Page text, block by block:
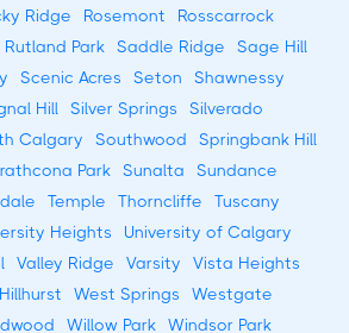
Ridge Rosemont
Rosscarrock
Rutland Park Saddle Ridge
Sage Hill
Scenic Acres Seton
Shawnessy
Hill Silver Springs
Silverado
Calgary Southwood
Springbank Hill
Park Sunalta
Sundance
Temple Thorncliffe
Tuscany
Heights
University of Calgary
Valley Ridge Varsity
Vista Heights
West Springs
Westgate
Willow Park
Windsor Park